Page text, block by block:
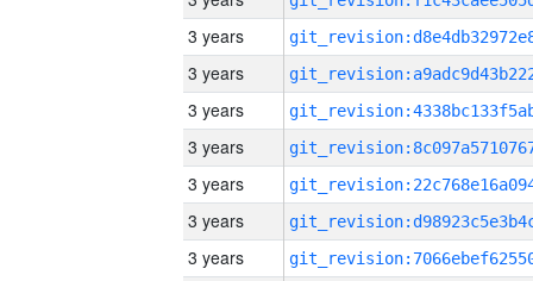
3 years
3 years
3 years
3 years
3 years
3 years
3 years